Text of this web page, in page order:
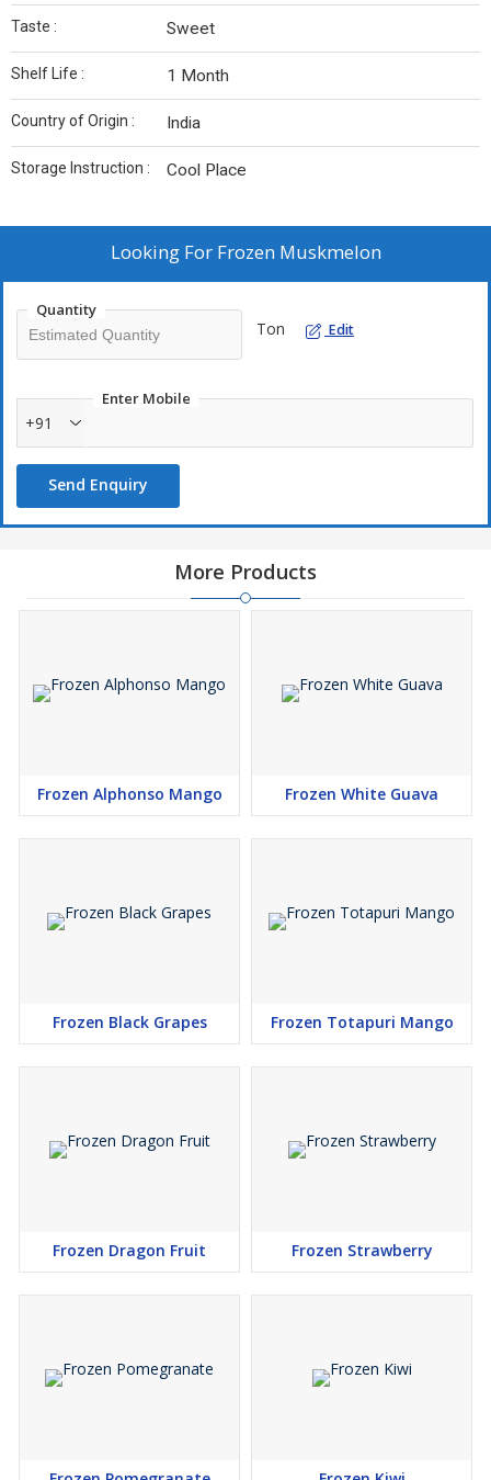
Taste : Sweet
Shelf Life : 1 Month
Country of Origin : India
Storage Instruction : Cool Place
Looking For Frozen Muskmelon
Quantity
Ton Edit
Enter Mobile
+91
Send Enquiry
More Products
Frozen Alphonso Mango Frozen White Guava
Frozen Black Grapes Frozen Totapuri Mango
Frozen Dragon Fruit Frozen Strawberry